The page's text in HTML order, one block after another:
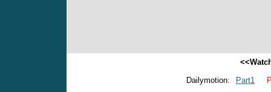
Dailymotion:
Part1